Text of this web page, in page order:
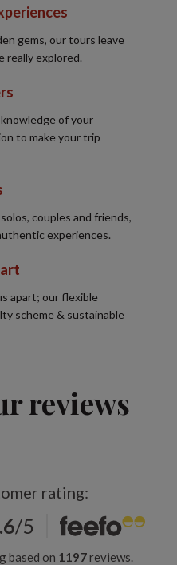
gems, our tours leave
really explored.
of your
to make your trip
couples and friends,
experiences.
apart; our flexible
scheme & sustainable
reviews
rating:
/5
based on 1197reviews.